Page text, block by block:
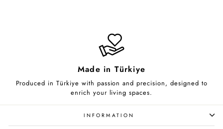
Made in Türkiye
Produced in Türkiye with passion and precision, designed to
enrich your living spaces.
INFORMATION